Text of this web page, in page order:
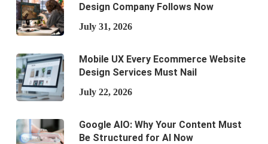
Design Company Follows Now
July 31, 2026
Mobile UX Every Ecommerce Website
Design Services Must Nail
July 22, 2026
Google AIO: Why Your Content Must
Be Structured for AI Now